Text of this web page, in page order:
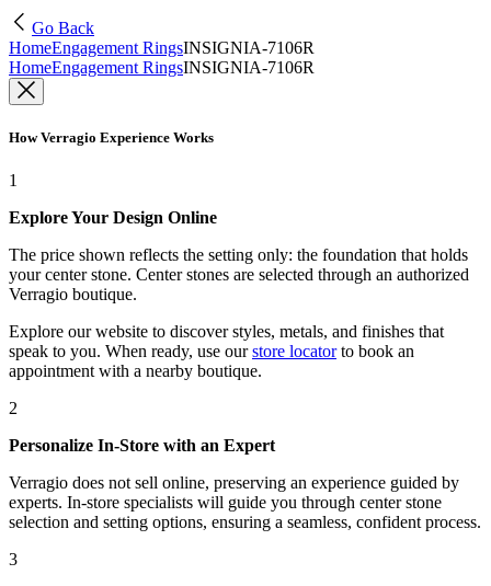
Go Back
HomeEngagement RingsINSIGNIA-7106R
HomeEngagement RingsINSIGNIA-7106R
How Verragio Experience Works
1
Explore Your Design Online
The price shown reflects the setting only: the foundation that holds
your center stone. Center stones are selected through an authorized
Verragio boutique.
Explore our website to discover styles, metals, and finishes that
speak to you. When ready, use our store locatorto book an
appointment with a nearby boutique.
2
Personalize In-Store with an Expert
Verragio does not sell online, preserving an experience guided by
experts. In-store specialists will guide you through center stone
selection and setting options, ensuring a seamless, confident process.
3